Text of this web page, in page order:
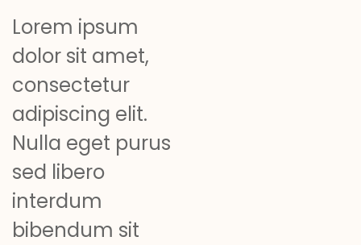
Lorem ipsum
dolor sit amet,
consectetur
adipiscing elit.
Nulla eget purus
sed libero
interdum
bibendum sit